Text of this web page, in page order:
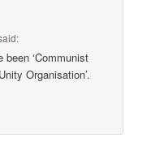
‘Communist
Organisation’.